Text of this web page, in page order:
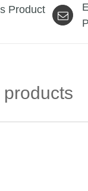
Product